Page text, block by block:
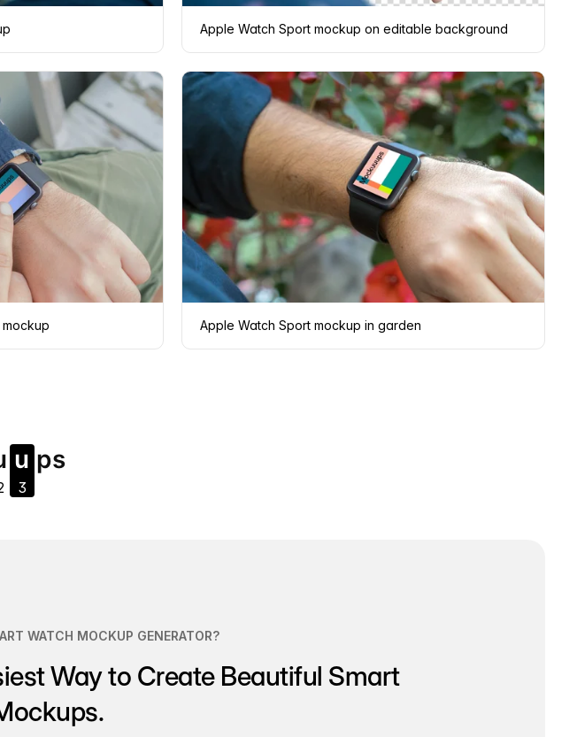
Apple Watch Sport mockup on editable background
Apple Watch Sport mockup in garden
u
3
ps
WATCH MOCKUP GENERATOR?
Way to Create Beautiful Smart